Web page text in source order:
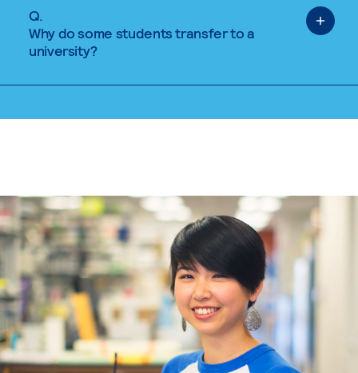
Q.
Why do some students transfer to a
university?